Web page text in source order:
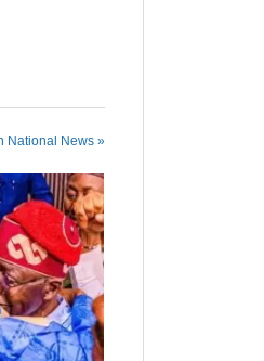
National News »